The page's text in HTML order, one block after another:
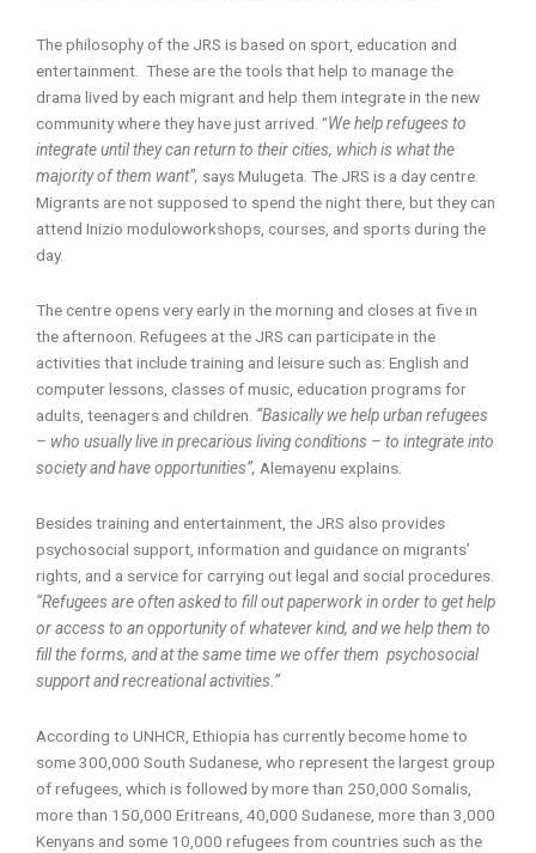
The philosophy of the JRS is based on sport, education and
entertainment. These are the tools that help to manage the
drama lived by each migrant and help them integrate in the new
community where they have just arrived. “We help refugees to
integrate until they can return to their cities, which is what the
majority of them want”, says Mulugeta. The JRS is a day centre.
Migrants are not supposed to spend the night there, but they can
attend Inizio moduloworkshops, courses, and sports during the
day.
The centre opens very early in the morning and closes at five in
the afternoon. Refugees at the JRS can participate in the
activities that include training and leisure such as: English and
computer lessons, classes of music, education programs for
adults, teenagers and children. “Basically we help urban refugees
– who usually live in precarious living conditions – to integrate into
society and have opportunities”, Alemayenu explains.
Besides training and entertainment, the JRS also provides
psychosocial support, information and guidance on migrants’
rights, and a service for carrying out legal and social procedures.
“Refugees are often asked to fill out paperwork in order to get help
or access to an opportunity of whatever kind, and we help them to
fill the forms, and at the same time we offer them psychosocial
support and recreational activities.”
According to UNHCR, Ethiopia has currently become home to
some 300,000 South Sudanese, who represent the largest group
of refugees, which is followed by more than 250,000 Somalis,
more than 150,000 Eritreans, 40,000 Sudanese, more than 3,000
Kenyans and some 10,000 refugees from countries such as the